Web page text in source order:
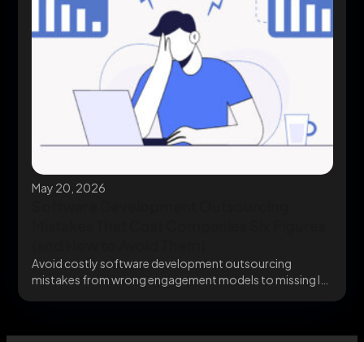
May 20, 2026
Avoid costly software development outsourcing
mistakes from wrong engagement models to missing IP